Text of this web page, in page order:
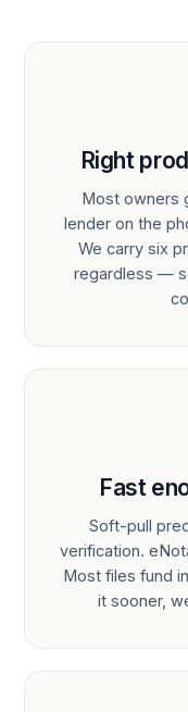
Right
Most owners
lender on the
We carry six
regardless —
Fast
Soft-pull
verification.
Most files fund
it sooner,